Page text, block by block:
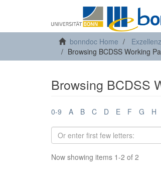
bonndoc Home
Browsing BCDSS Working
Browsing BCDSS
0-9 A B C D E F G H
Now showing items 1-2 of 2